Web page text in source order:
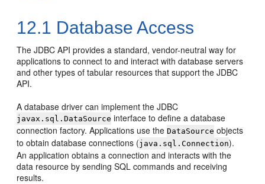
12.1 Database Access
The JDBC API provides a standard, vendor-neutral way for
applications to connect to and interact with database servers
and other types of tabular resources that support the JDBC
API.
A database driver can implement the JDBC
javax.sql.DataSource interface to define a database
connection factory. Applications use theDataSource objects
to obtain database connections (java.sql.Connection).
An application obtains a connection and interacts with the
data resource by sending SQL commands and receiving
results.